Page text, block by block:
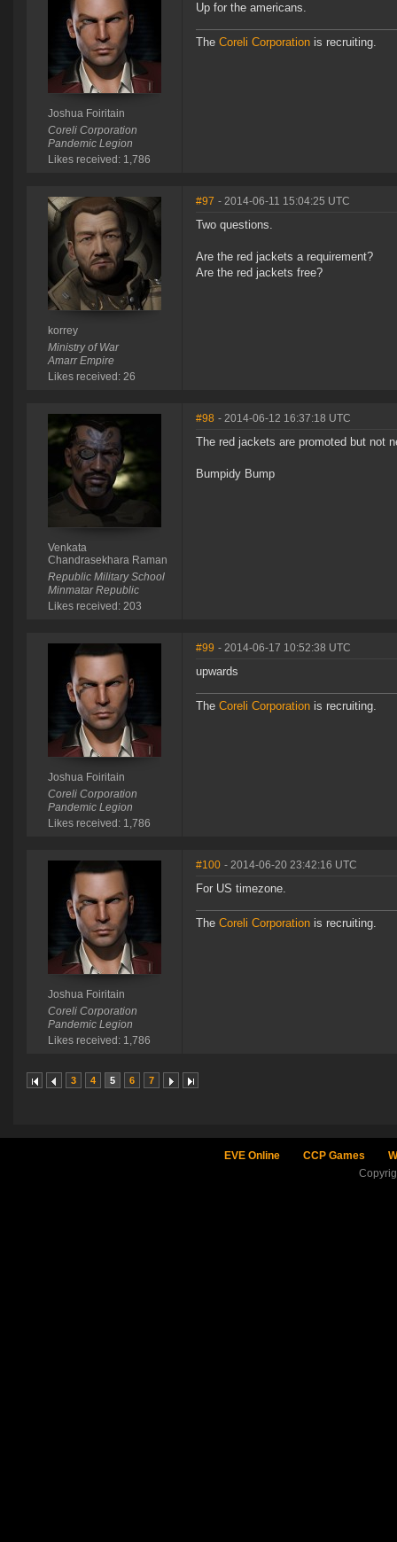
Joshua Foiritain
Coreli Corporation
Pandemic Legion
Likes received: 1,786
Up for the americans.
The Coreli Corporation is recruiting.
korrey
Ministry of War
Amarr Empire
Likes received: 26
#97 - 2014-06-11 15:04:25 UTC
Two questions.
Are the red jackets a requirement?
Are the red jackets free?
Venkata
Chandrasekhara Raman
Republic Military School
Minmatar Republic
Likes received: 203
#98 - 2014-06-12 16:37:18 UTC
The red jackets are promoted but not
Bumpidy Bump
Joshua Foiritain
Coreli Corporation
Pandemic Legion
Likes received: 1,786
#99 - 2014-06-17 10:52:38 UTC
upwards
The Coreli Corporation is recruiting.
Joshua Foiritain
Coreli Corporation
Pandemic Legion
Likes received: 1,786
#100 - 2014-06-20 23:42:16 UTC
For US timezone.
The Coreli Corporation is recruiting.
3 4 5 6 7
EVE Online CCP Games